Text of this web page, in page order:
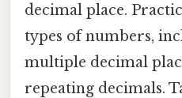
decimal place.
types of numbers,
multiple decimal
repeating decimals.